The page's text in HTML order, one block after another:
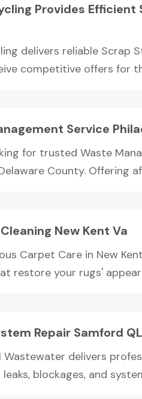
Provides
delivers reliable Scrap
competitive offers for
Service
for trusted Waste
County. Offering
New Kent Va
Carpet Care in New
restore your rugs'
Repair Samford
Wastewater delivers
blockages, and